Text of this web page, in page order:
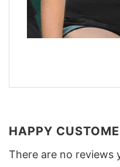
HAPPY
There are no reviews